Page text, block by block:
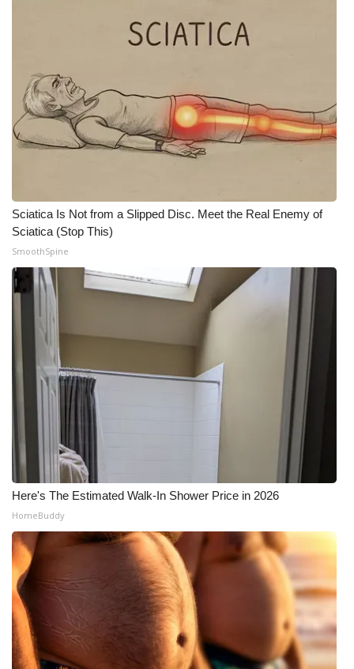
Sciatica Is Not from a Slipped Disc. Meet the Real Enemy of
Sciatica (Stop This)
SmoothSpine
Here's The Estimated Walk-In Shower Price in 2026
HomeBuddy